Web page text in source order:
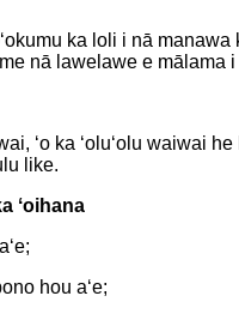
ka loli i nā
nā lawelawe e
ʻo ka ʻoluʻolu waiwai
like.
ʻoihana
hou aʻe;